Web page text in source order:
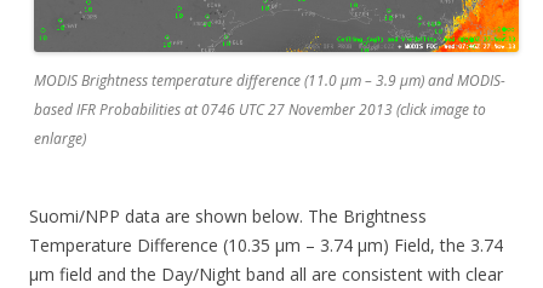
MODIS Brightness temperature difference (11.0 µm – 3.9 µm) and MODIS-
based IFR Probabilities at 0746 UTC 27 November 2013 (click image to
enlarge)
Suomi/NPP data are shown below. The Brightness
Temperature Difference (10.35 µm – 3.74 µm) Field, the 3.74
µm field and the Day/Night band all are consistent with clear